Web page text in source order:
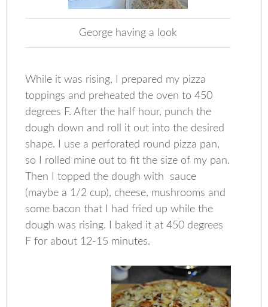
George having a look
While it was rising, I prepared my pizza
toppings and preheated the oven to 450
degrees F. After the half hour, punch the
dough down and roll it out into the desired
shape. I use a perforated round pizza pan,
so I rolled mine out to fit the size of my pan.
Then I topped the dough with sauce
(maybe a 1/2 cup), cheese, mushrooms and
some bacon that I had fried up while the
dough was rising. I baked it at 450 degrees
F for about 12-15 minutes.